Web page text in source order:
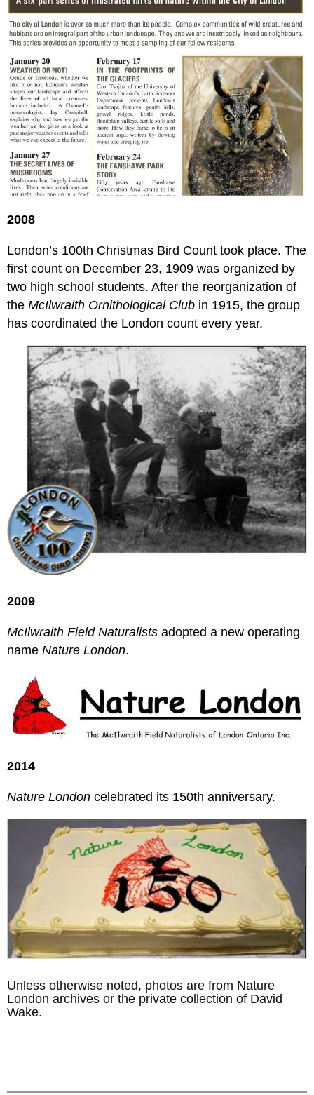
2008
London’s 100th Christmas Bird Count took place. The
first count on December 23, 1909 was organized by
two high school students. After the reorganization of
the McIlwraith Ornithological Club in 1915, the group
has coordinated the London count every year.
2009
McIlwraith Field Naturalists adopted a new operating
name Nature London.
2014
Nature London celebrated its 150th anniversary.
Unless otherwise noted, photos are from Nature
London archives or the private collection of David
Wake.